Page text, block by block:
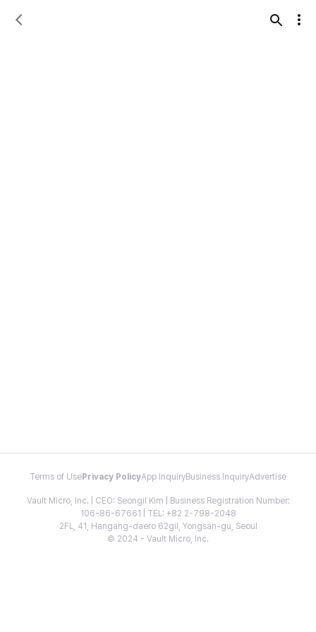
Terms of Use Privacy PolicyApp InquiryBusiness InquiryAdvertise
Vault Micro, Inc. | CEO: Seongil Kim | Business Registration Number:
106-86-67661 | TEL: +82 2-798-2048
2FL, 41, Hangang-daero 62gil, Yongsan-gu, Seoul
© 2024 - Vault Micro, Inc.